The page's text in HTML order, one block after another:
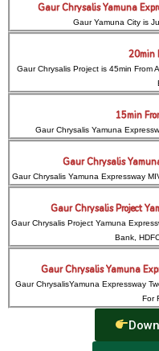
Gaur Chrysalis Yamuna
Gaur Yamuna City is
20min
Gaur Chrysalis Project is 45min From
15min
Gaur Chrysalis Yamuna
Gaur Chrysalis
Gaur Chrysalis Yamuna Expressway
Gaur Chrysalis Project
Gaur Chrysalis Project Yamuna
Bank,
Gaur Chrysalis Yamuna
Gaur ChrysalisYamuna Expressway
For